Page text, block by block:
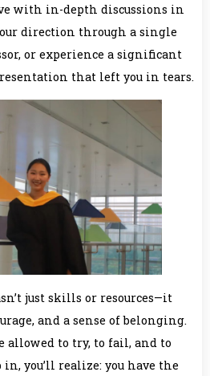
with in-depth discussions in
direction through a single
or experience a significant
that left you in tears.
just skills or resources—it
and a sense of belonging.
allowed to try, to fail, and to
in, you’ll realize: you have the